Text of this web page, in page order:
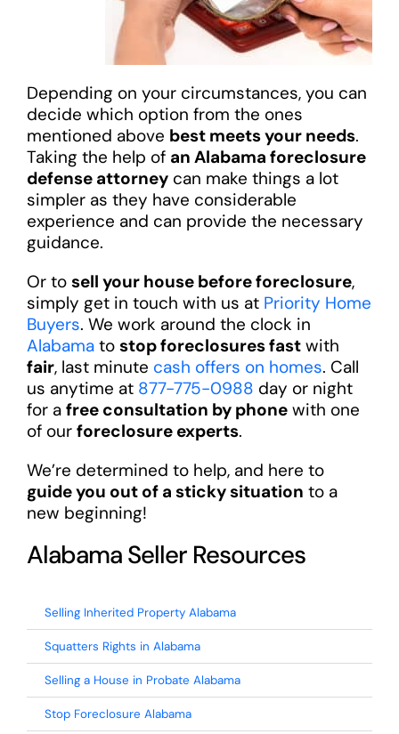
Depending on your circumstances, you can
decide which option from the ones
mentioned above best meets your needs.
Taking the help of an Alabama foreclosure
defense attorneycan make things a lot
simpler as they have considerable
experience and can provide the necessary
guidance.
Or to sell your house before foreclosure,
simply get in touch with us at Priority Home
Buyers. We work around the clock in
Alabamato stop foreclosures fastwith
fair, last minute cash offers on homes. Call
us anytime at 877-775-0988 day or night
for a free consultation by phonewith one
of our foreclosure experts.
We’re determined to help, and here to
guide you out of a sticky situation to a
new beginning!
Alabama Seller Resources
Selling Inherited Property Alabama
Squatters Rights in Alabama
Selling a House in Probate Alabama
Stop Foreclosure Alabama